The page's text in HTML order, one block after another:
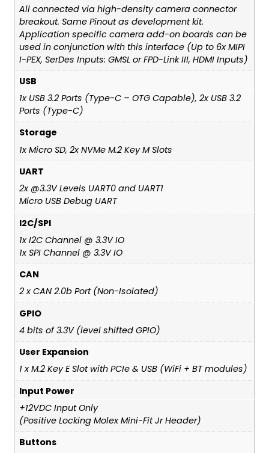
All connected via high-density camera connector
breakout. Same Pinout as development kit.
Application specific camera add-on boards can be
used in conjunction with this interface (Up to 6x MIPI
I-PEX, SerDes Inputs: GMSL or FPD-Link III, HDMI Inputs)
USB
1x USB 3.2 Ports (Type-C – OTG Capable), 2x USB 3.2
Ports (Type-C)
Storage
1x Micro SD, 2x NVMe M.2 Key M Slots
UART
2x @3.3V Levels UART0 and UART1
Micro USB Debug UART
I2C/SPI
1x I2C Channel @ 3.3V IO
1x SPI Channel @ 3.3V IO
CAN
2 x CAN 2.0b Port (Non-Isolated)
GPIO
4 bits of 3.3V (level shifted GPIO)
User Expansion
1 x M.2 Key E Slot with PCIe & USB (WiFi + BT modules)
Input Power
+12VDC Input Only
(Positive Locking Molex Mini-Fit Jr Header)
Buttons